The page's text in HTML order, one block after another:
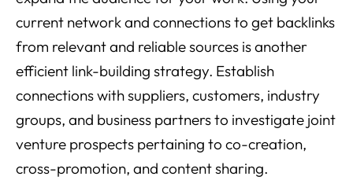
current network and connections to get backlinks
from relevant and reliable sources is another
efficient link-building strategy. Establish
connections with suppliers, customers, industry
groups, and business partners to investigate joint
venture prospects pertaining to co-creation,
cross-promotion, and content sharing.